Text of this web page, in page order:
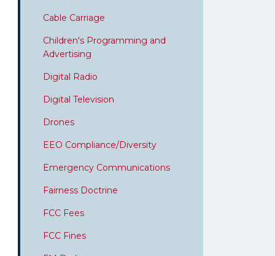
Cable Carriage
Children's Programming and
Advertising
Digital Radio
Digital Television
Drones
EEO Compliance/Diversity
Emergency Communications
Fairness Doctrine
FCC Fees
FCC Fines